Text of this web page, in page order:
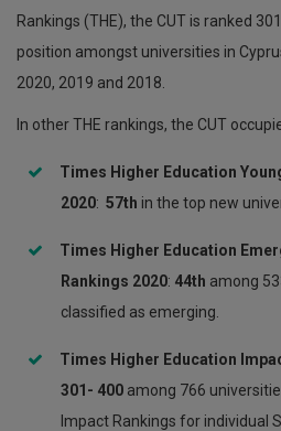
Rankings (THE), the CUT is ranked
position amongst universities in
2020, 2019 and 2018.
In other THE rankings, the CUT
Times Higher Education
2020: 57th in the top new
Times Higher Education
Rankings 2020: 44th among
classified as emerging.
Times Higher Education
301- 400 among 766
Impact Rankings for individual